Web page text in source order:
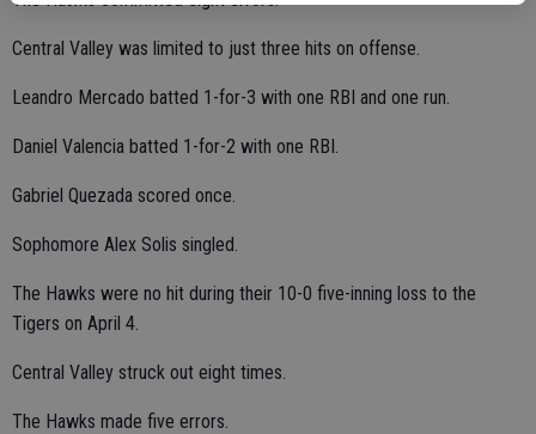
Central Valley was limited to just three hits on offense.
Leandro Mercado batted 1-for-3 with one RBI and one run.
Daniel Valencia batted 1-for-2 with one RBI.
Gabriel Quezada scored once.
Sophomore Alex Solis singled.
The Hawks were no hit during their 10-0 five-inning loss to the
Tigers on April 4.
Central Valley struck out eight times.
The Hawks made five errors.